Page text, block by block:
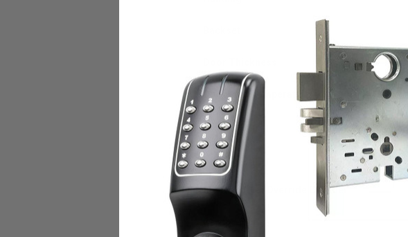
Operating Temperature
Strike
Power
Standard Key Override Cylinder
Compliances